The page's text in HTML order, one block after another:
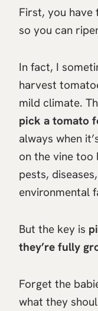
First, you
so you can
In fact, I
harvest
mild climate.
pick a tomato
always when
on the vine too
pests,
environmental
But the key is
they’re fully
Forget the
what they